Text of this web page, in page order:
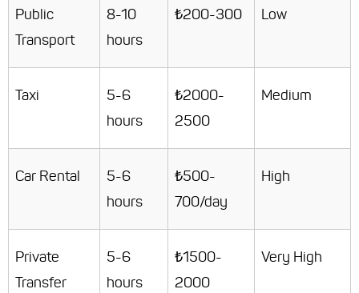
Public
Transport
8-10
hours
₺200-300 Low
Taxi
5-6
hours
₺2000-
2500
Medium
Car Rental
5-6
hours
₺500-
700/day
High
Private
Transfer
5-6
hours
₺1500-
2000
Very High